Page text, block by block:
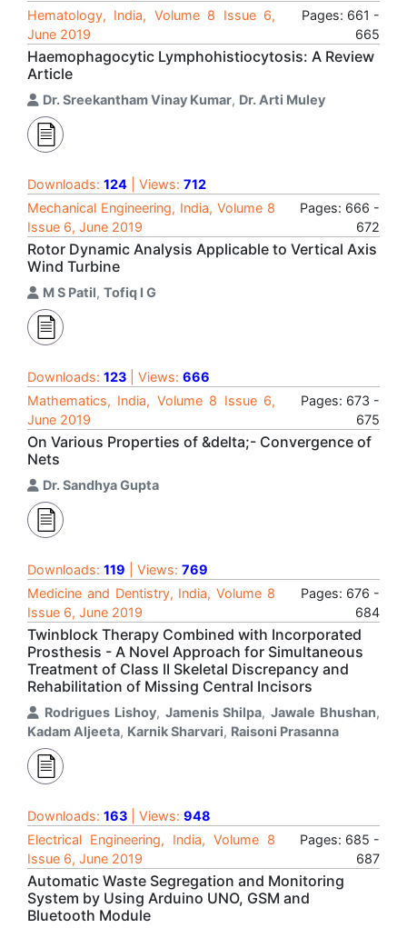
Hematology, India, Volume 8 Issue 6,
June 2019
Pages: 661 -
665
Haemophagocytic Lymphohistiocytosis: A Review
Article
Dr. Sreekantham Vinay Kumar, Dr. Arti Muley
Downloads: 124 | Views: 712
Mechanical Engineering, India, Volume 8
Issue 6, June 2019
Pages: 666 -
672
Rotor Dynamic Analysis Applicable to Vertical Axis
Wind Turbine
M S Patil, Tofiq I G
Downloads: 123 | Views: 666
Mathematics, India, Volume 8 Issue 6,
June 2019
Pages: 673 -
675
On Various Properties of &delta;- Convergence of
Nets
Dr. Sandhya Gupta
Downloads: 119 | Views: 769
Medicine and Dentistry, India, Volume 8
Issue 6, June 2019
Pages: 676 -
684
Twinblock Therapy Combined with Incorporated
Prosthesis - A Novel Approach for Simultaneous
Treatment of Class II Skeletal Discrepancy and
Rehabilitation of Missing Central Incisors
Rodrigues Lishoy, Jamenis Shilpa,Jawale Bhushan,
Kadam Aljeeta, Karnik Sharvari, Raisoni Prasanna
Downloads: 163 | Views: 948
Electrical Engineering, India, Volume 8
Issue 6, June 2019
Pages: 685 -
687
Automatic Waste Segregation and Monitoring
System by Using Arduino UNO, GSM and
Bluetooth Module